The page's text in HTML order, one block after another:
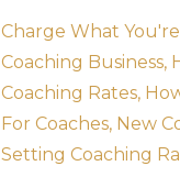
Charge What
Coaching Business
Coaching Rates
For Coaches New
Setting Coaching